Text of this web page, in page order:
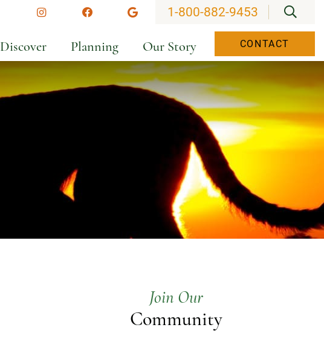
InstagramFacebookGoogle
1-800-882-9453
Discover Planning Our Story CONTACT
Join Our
Community